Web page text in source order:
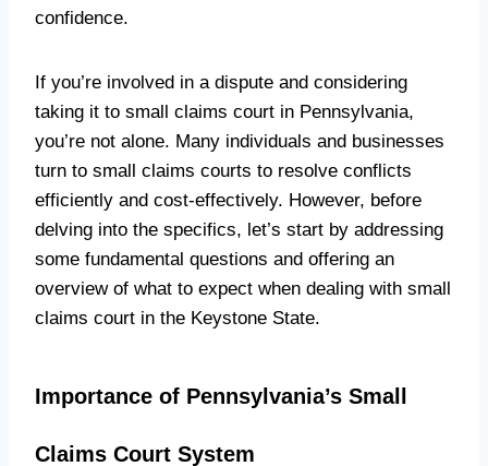
confidence.
If you’re involved in a dispute and considering
taking it to small claims court in Pennsylvania,
you’re not alone. Many individuals and businesses
turn to small claims courts to resolve conflicts
efficiently and cost-effectively. However, before
delving into the specifics, let’s start by addressing
some fundamental questions and offering an
overview of what to expect when dealing with small
claims court in the Keystone State.
Importance of Pennsylvania’s Small
Claims Court System